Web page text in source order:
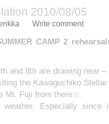
2010/08/05
Write comment
CAMP 2
and 8th are drawing near
the Kawaguchiko
Mt. Fuji from there☆
weather. Especially